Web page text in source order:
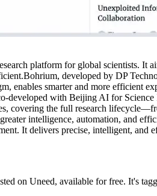
platform for global scientists. It
developed by DP
enables smarter and more efficient
developed with Beijing AI for
covering the full research
intelligence, automation, and
It delivers precise, intelligent, and
on Uneed, available for free. It's